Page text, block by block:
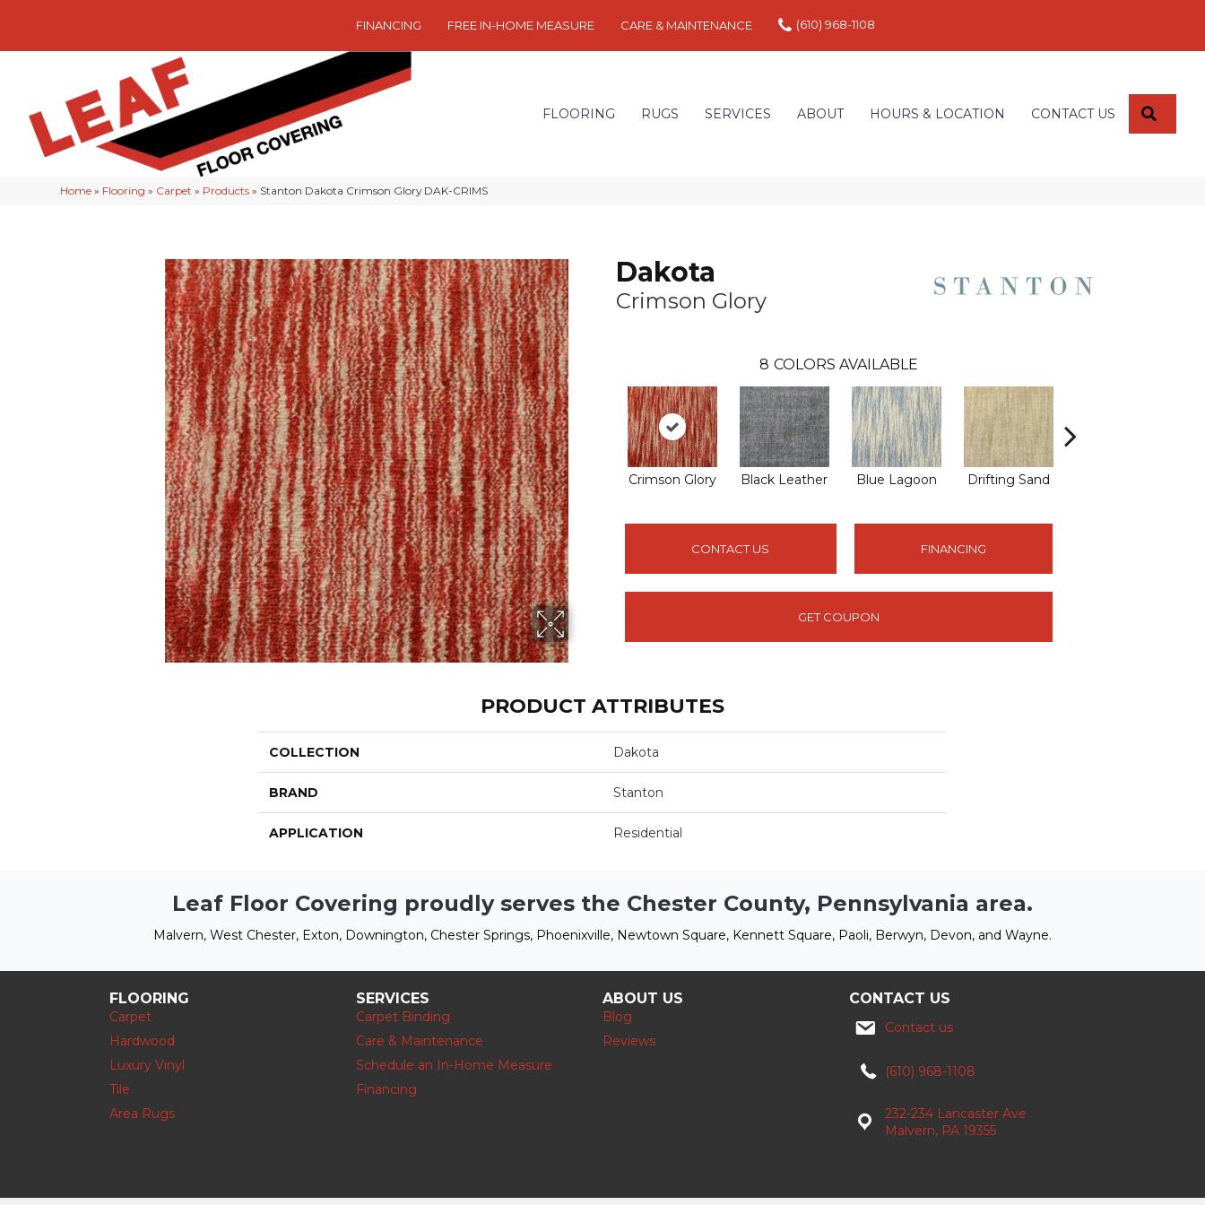
FINANCING FREE IN-HOME MEASURE CARE & MAINTENANCE (610) 968-1108
FLOORING RUGS SERVICES ABOUT HOURS & LOCATION CONTACT US
Home » Flooring » Carpet » Products » Stanton Dakota Crimson Glory DAK-CRIMS
Dakota
Crimson Glory
8 COLORS AVAILABLE
Crimson Glory Black Leather Blue Lagoon Drifting Sand
CONTACT US FINANCING
GET COUPON
PRODUCT ATTRIBUTES
COLLECTION Dakota
BRAND Stanton
APPLICATION Residential
Leaf Floor Covering proudly serves the Chester County, Pennsylvania area.
Malvern, West Chester, Exton, Downington, Chester Springs, Phoenixville, Newtown Square, Kennett Square, Paoli, Berwyn, Devon, and Wayne.
FLOORING
Carpet
Hardwood
Luxury Vinyl
Tile
Area Rugs
SERVICES
Carpet Binding
Care & Maintenance
Schedule an In-Home Measure
Financing
ABOUT US
Blog
Reviews
CONTACT US
Contact us
(610) 968-1108
232-234 Lancaster Ave
Malvern, PA 19355